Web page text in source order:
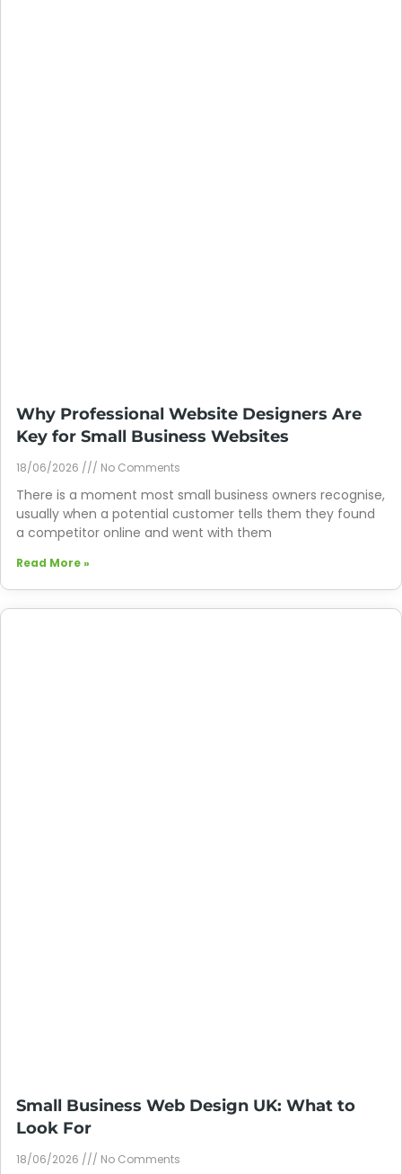
Why Professional Website Designers Are
Key for Small Business Websites
18/06/2026 No Comments
There is a moment most small business owners recognise,
usually when a potential customer tells them they found
a competitor online and went with them
Read More »
Small Business Web Design UK: What to
Look For
18/06/2026 No Comments